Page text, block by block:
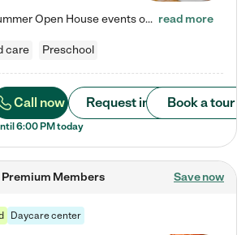
Join us for our Summer Open House events on July 29, 9-11 AM | July 30, 4:30-6 PM | and August 1, 10 AM-12 PM. Get a firsthand look at the fun, learning, and friendships filling our classrooms this summer, plus a sneak peek at the exciting school year ahead. Enchanted Care Learning Center Powell preschool provides exceptional early childhood education for children ages 6 weeks to Pre-K. We combine learning experiences and structured play in a fun, safe, and nurturing environment – offering… read more
care Preschool
Call now Request info Book a tour
6:00 PM today
Members Save now
Daycare center